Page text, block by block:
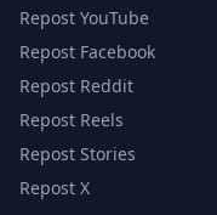
Repost YouTube
Repost Facebook
Repost Reddit
Repost Reels
Repost Stories
Repost X